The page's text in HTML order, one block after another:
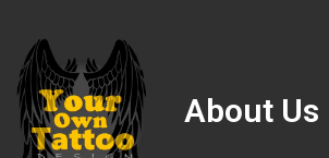
Skip
to
content
About Us